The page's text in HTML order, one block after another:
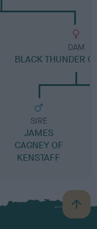
DAM
BLACK THUNDER
SIRE
JAMES
CAGNEY OF
KENSTAFF
B
a